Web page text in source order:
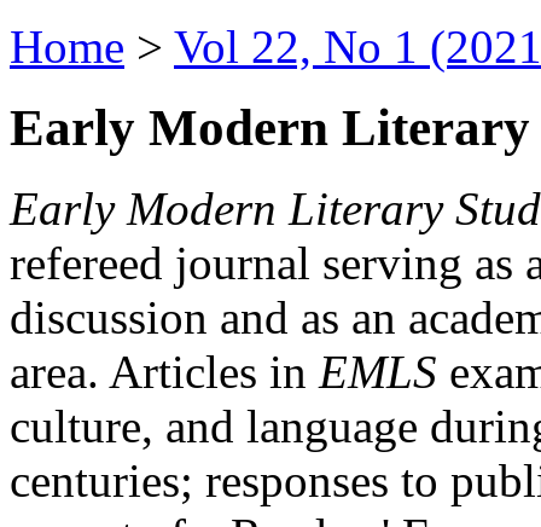
Home > Vol 22, No 1
Early Modern Literary
Early Modern Literary
refereed journal serving as
discussion and as an
area. Articles in EMLS
culture, and language
centuries; responses to